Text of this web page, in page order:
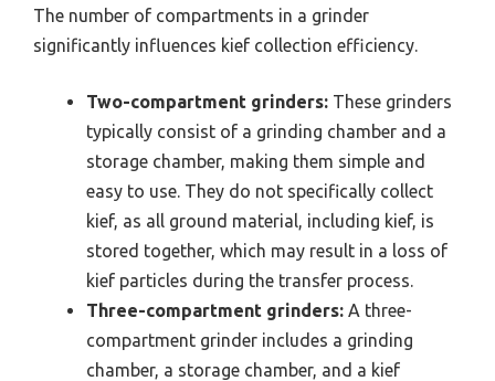
The number of compartments in a grinder
significantly influences kief collection efficiency.
Two-compartment grinders: These grinders
typically consist of a grinding chamber and a
storage chamber, making them simple and
easy to use. They do not specifically collect
kief, as all ground material, including kief, is
stored together, which may result in a loss of
kief particles during the transfer process.
Three-compartment grinders: A three-
compartment grinder includes a grinding
chamber, a storage chamber, and a kief